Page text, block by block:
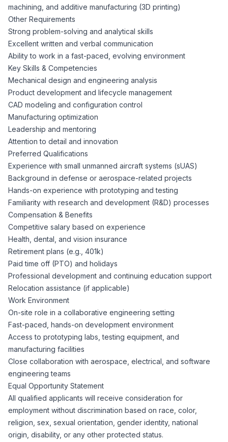
machining, and additive manufacturing (3D printing)
Other Requirements
Strong problem-solving and analytical skills
Excellent written and verbal communication
Ability to work in a fast-paced, evolving environment
Key Skills & Competencies
Mechanical design and engineering analysis
Product development and lifecycle management
CAD modeling and configuration control
Manufacturing optimization
Leadership and mentoring
Attention to detail and innovation
Preferred Qualifications
Experience with small unmanned aircraft systems (sUAS)
Background in defense or aerospace-related projects
Hands-on experience with prototyping and testing
Familiarity with research and development (R&D) processes
Compensation & Benefits
Competitive salary based on experience
Health, dental, and vision insurance
Retirement plans (e.g., 401k)
Paid time off (PTO) and holidays
Professional development and continuing education support
Relocation assistance (if applicable)
Work Environment
On-site role in a collaborative engineering setting
Fast-paced, hands-on development environment
Access to prototyping labs, testing equipment, and
manufacturing facilities
Close collaboration with aerospace, electrical, and software
engineering teams
Equal Opportunity Statement
All qualified applicants will receive consideration for
employment without discrimination based on race, color,
religion, sex, sexual orientation, gender identity, national
origin, disability, or any other protected status.